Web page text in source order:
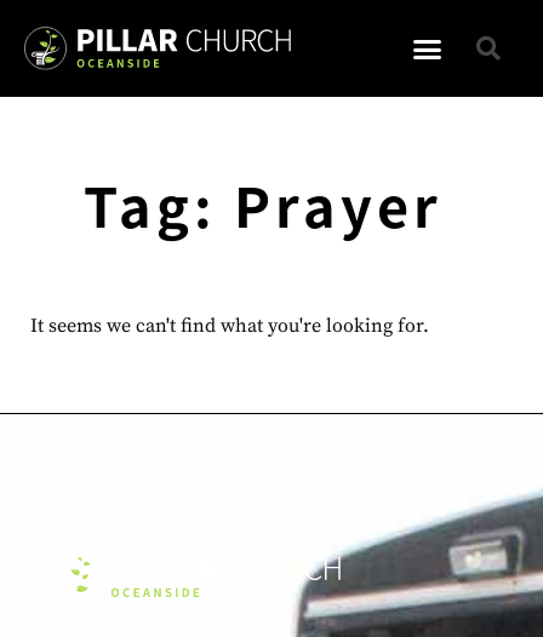
Tag: Prayer
It seems we can't find what you're looking for.